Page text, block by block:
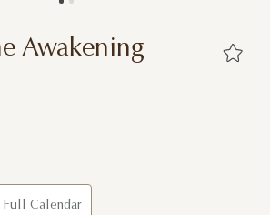
Awakening
Full Calendar